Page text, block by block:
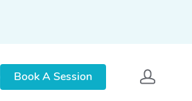
Book A Session